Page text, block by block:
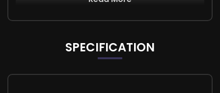
SPECIFICATION